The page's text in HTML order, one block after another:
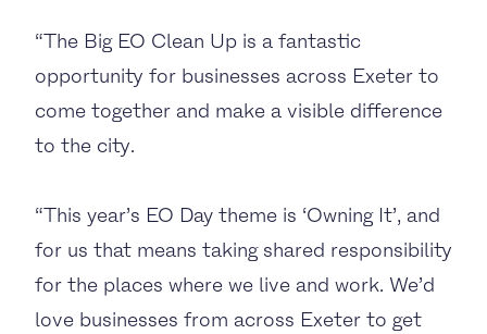
“The Big EO Clean Up is a fantastic
opportunity for businesses across Exeter to
come together and make a visible difference
to the city.
“This year’s EO Day theme is ‘Owning It’, and
for us that means taking shared responsibility
for the places where we live and work. We’d
love businesses from across Exeter to get